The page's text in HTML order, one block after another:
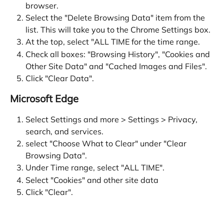
browser.
Select the "Delete Browsing Data" item from the
list. This will take you to the Chrome Settings box.
At the top, select "ALL TIME for the time range.
Check all boxes: "Browsing History", "Cookies and
Other Site Data" and "Cached Images and Files".
Click "Clear Data".
Microsoft Edge
Select Settings and more > Settings > Privacy,
search, and services.
select "Choose What to Clear" under "Clear
Browsing Data".
Under Time range, select "ALL TIME".
Select "Cookies" and other site data
Click "Clear".